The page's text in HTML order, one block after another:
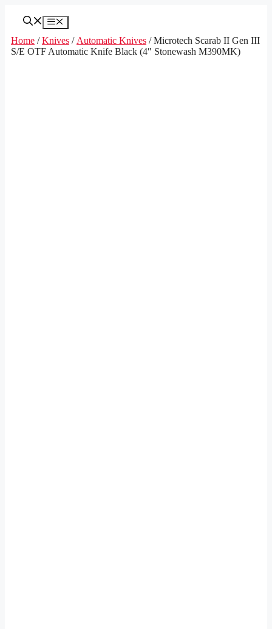
Menu
Home /Knives / Automatic Knives / Microtech Scarab II Gen III
S/E OTF Automatic Knife Black (4″ Stonewash M390MK)